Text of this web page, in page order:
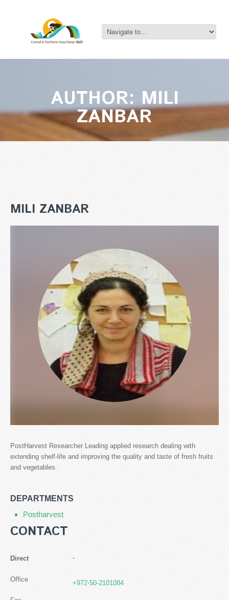
AUTHOR: MILI
ZANBAR
MILI ZANBAR
PostHarvest Researcher Leading applied research dealing with
extending shelf-life and improving the quality and taste of fresh fruits
and vegetables.
DEPARTMENTS
Postharvest
CONTACT
Direct
Office
-
+972-50-2101084